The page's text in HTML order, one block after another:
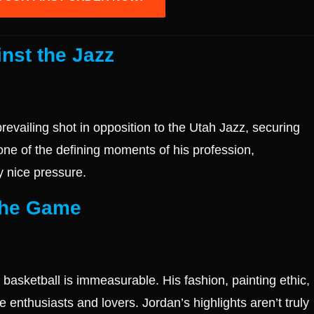
the Jazz
shot in opposition to the Utah Jazz, securing
of the defining moments of his profession,
nice pressure.
Game
is immeasurable. His fashion, painting ethic,
and lovers. Jordan’s highlights aren’t truly